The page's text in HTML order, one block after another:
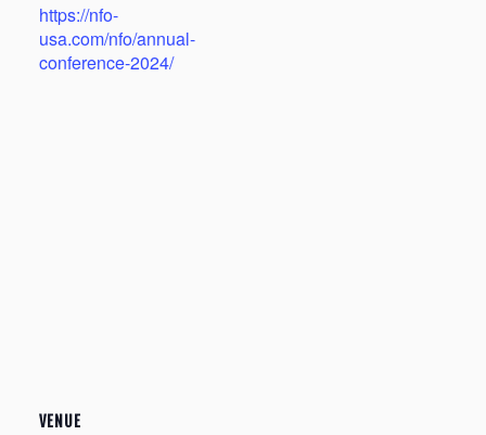
https://nfo-
usa.com/nfo/annual-
conference-2024/
VENUE